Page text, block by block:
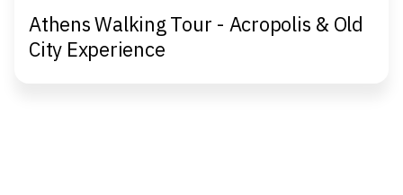
Athens Walking Tour - Acropolis & Old
City Experience